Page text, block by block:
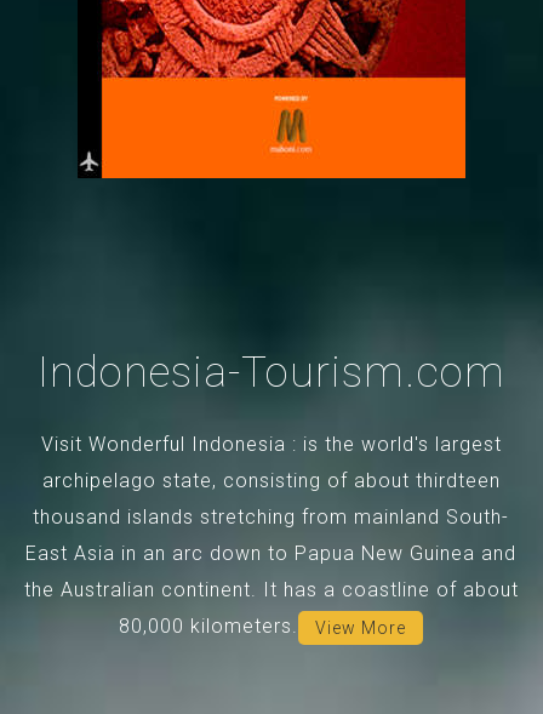
Indonesia-Tourism.com
Visit Wonderful Indonesia : is the world's largest
archipelago state, consisting of about thirdteen
thousand islands stretching from mainland South-
East Asia in an arc down to Papua New Guinea and
the Australian continent. It has a coastline of about
80,000 kilometers.
View More